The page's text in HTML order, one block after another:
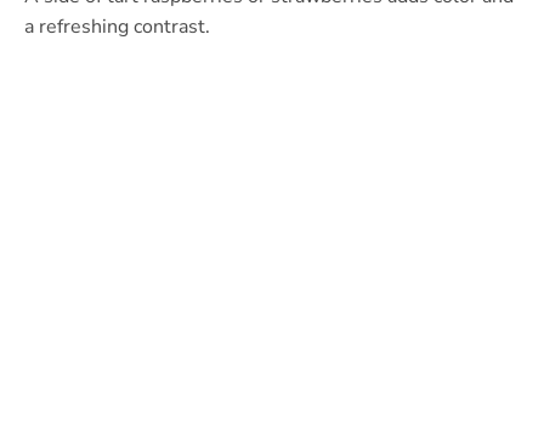
a refreshing contrast.